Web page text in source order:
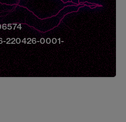
220426-0001-